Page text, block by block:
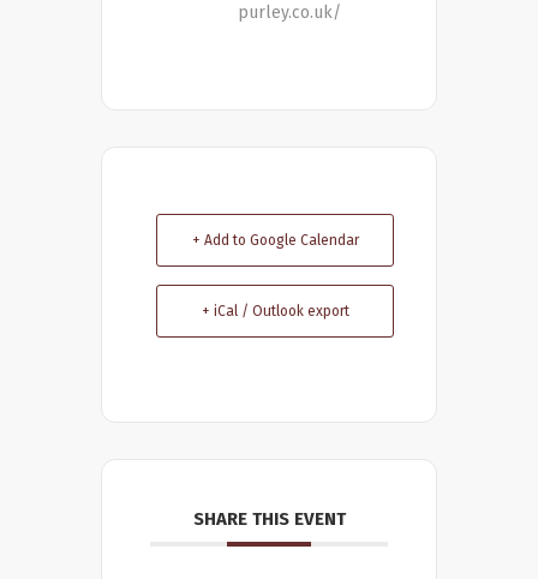
purley.co.uk/
+ Add to Google Calendar
+ iCal / Outlook export
SHARE THIS EVENT